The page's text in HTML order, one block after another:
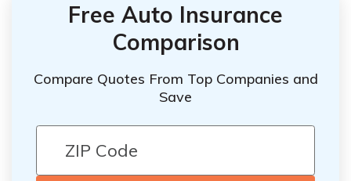
Free Auto Insurance
Comparison
Compare Quotes From Top Companies and
Save